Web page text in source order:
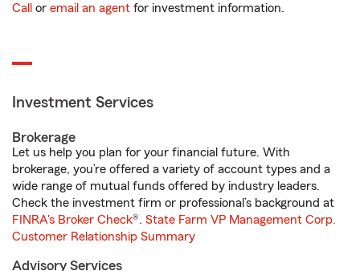
Call or email an agent for investment information.
Investment Services
Brokerage
Let us help you plan for your financial future. With
brokerage, you’re offered a variety of account types and a
wide range of mutual funds offered by industry leaders.
Check the investment firm or professional’s background at
FINRA's Broker Check®. State Farm VP Management Corp.
Customer Relationship Summary
Advisory Services